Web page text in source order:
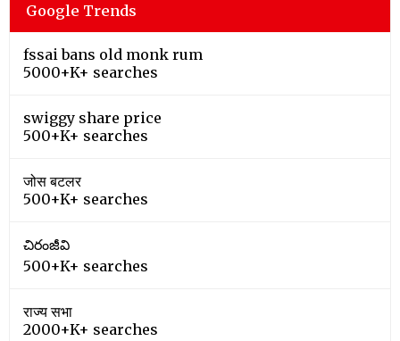
Google Trends
fssai bans old monk rum
5000+K+ searches
swiggy share price
500+K+ searches
जोस बटलर
500+K+ searches
చిరంజీవి
500+K+ searches
राज्य सभा
2000+K+ searches